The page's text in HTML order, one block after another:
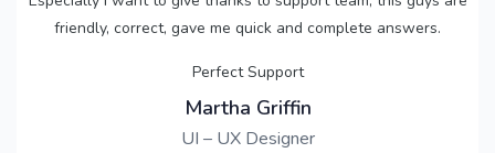
friendly, correct, gave me quick and complete answers.
Perfect Support
Martha Griffin
UI – UX Designer